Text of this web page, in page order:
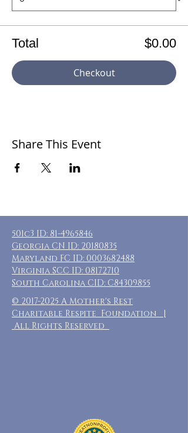
Total $0.00
Checkout
Share This Event
501c3 ID: 81-4965846
Georgia CN ID: 20180835
Maryland FC ID: 0003682488
Virginia SCC ID: 08172710
South Carolina CID: C84309855
© 2017-2025 A Mother's Rest
Charitable Respite Foundation |
All Rights Reserved